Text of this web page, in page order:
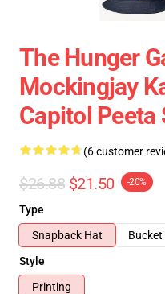
The Hunger
Mockingjay
Capitol Peeta
(6 customer
$26.88 $21.50 -20%
Type
Snapback Hat
Bucket
Style
Printing